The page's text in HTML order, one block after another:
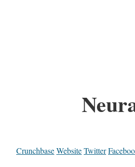
CrunchbaseWebsiteTwitter